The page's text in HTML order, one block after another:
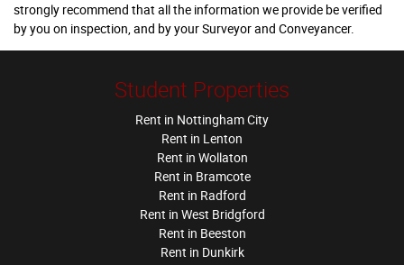
strongly recommend that all the information we provide be verified
by you on inspection, and by your Surveyor and Conveyancer.
Student Properties
Rent in Nottingham City
Rent in Lenton
Rent in Wollaton
Rent in Bramcote
Rent in Radford
Rent in West Bridgford
Rent in Beeston
Rent in Dunkirk